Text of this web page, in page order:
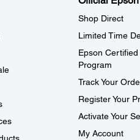
Shop Direct
Limited Time
Epson Certified
Program
Track Your
Register Your
Activate Your
My Account